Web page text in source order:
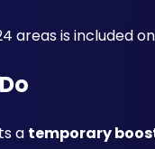
areas is included
a temporary